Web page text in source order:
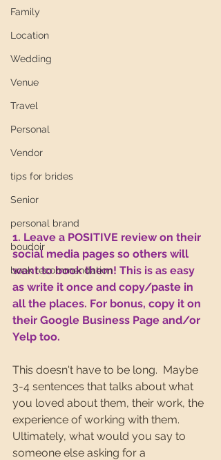
Family
Location
Wedding
Venue
Travel
Personal
Vendor
tips for brides
Senior
personal brand
boudoir
book recommendation
1. Leave a POSITIVE review on their
social media pages so others will
want to book them! This is as easy
as write it once and copy/paste in
all the places. For bonus, copy it on
their Google Business Page and/or
Yelp too.
This doesn't have to be long.  Maybe
3-4 sentences that talks about what
you loved about them, their work, the
experience of working with them.
Ultimately, what would you say to
someone else asking for a